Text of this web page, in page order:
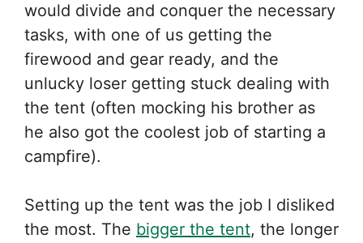
would divide and conquer the necessary
tasks, with one of us getting the
firewood and gear ready, and the
unlucky loser getting stuck dealing with
the tent (often mocking his brother as
he also got the coolest job of starting a
campfire).
Setting up the tent was the job I disliked
the most. The bigger the tent, the longer